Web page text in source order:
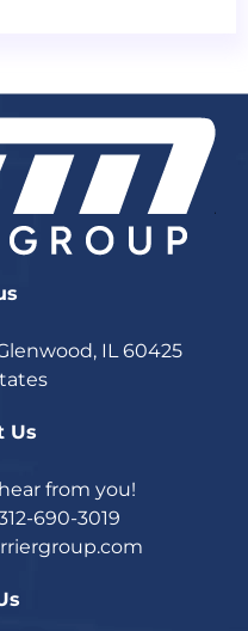
IL 60425
Us
from you!
690-3019